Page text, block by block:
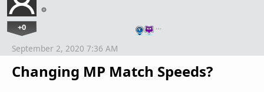
+0 …
Changing MP Match Speeds?
September 2, 2020 7:36 AM